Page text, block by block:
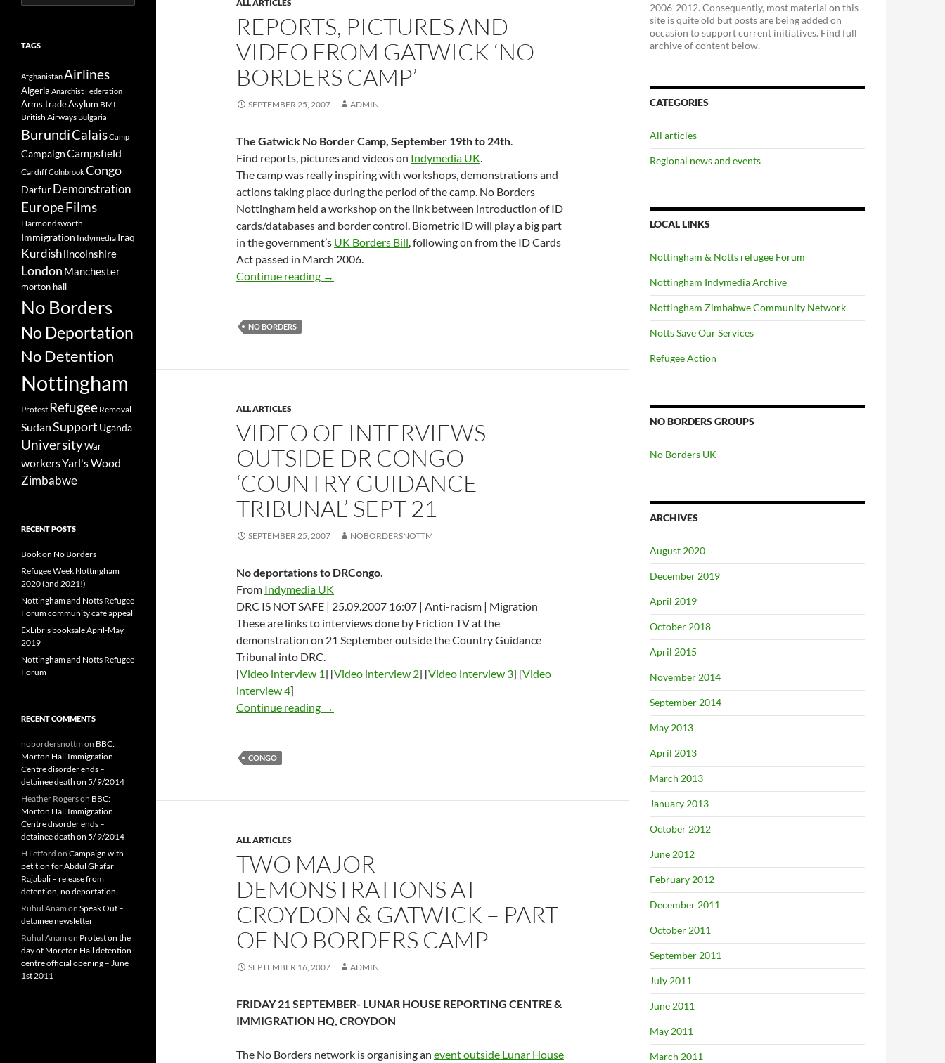
ALL ARTICLES
REPORTS, PICTURES AND
VIDEO FROM GATWICK ‘NO
BORDERS CAMP’
SEPTEMBER 25, 2007 ADMIN
The Gatwick No Border Camp, September 19th to 24th.
Find reports, pictures and videos on Indymedia UK.
The camp was really inspiring with workshops, demonstrations and
actions taking place during the period of the camp. No Borders
Nottingham held a workshop on the link between introduction of ID
cards/databases and border control. Biometric ID will play a big part
in the government’s UK Borders Bill, following on from the ID Cards
Act passed in March 2006.
Continue reading Reports, pictures and video from Gatwick ‘No Borders Camp’
→
NO BORDERS
ALL ARTICLES
VIDEO OF INTERVIEWS
OUTSIDE DR CONGO
‘COUNTRY GUIDANCE
TRIBUNAL’ SEPT 21
SEPTEMBER 25, 2007 NOBORDERSNOTTM
No deportations to DRCongo.
From Indymedia UK
DRC IS NOT SAFE | 25.09.2007 16:07 | Anti-racism | Migration
These are links to interviews done by Friction TV at the
demonstration on 21 September outside the Country Guidance
Tribunal into DRC.
[Video interview 1] [Video interview 2] [Video interview 3] [Video
interview 4]
Continue reading Video of interviews outside DR Congo ‘country guidance tribunal’ Sept 21
→
CONGO
ALL ARTICLES
TWO MAJOR
DEMONSTRATIONS AT
CROYDON & GATWICK – PART
OF NO BORDERS CAMP
SEPTEMBER 16, 2007 ADMIN
FRIDAY 21 SEPTEMBER- LUNAR HOUSE REPORTING CENTRE &
IMMIGRATION HQ, CROYDON
The No Borders network is organising an event outside Lunar House
2006-2012. Consequently, most material on this
site is quite old but posts are being added on
occasion to support current initiatives. Find full
archive of content below.
CATEGORIES
All articles
Regional news and events
LOCAL LINKS
Nottingham & Notts refugee Forum
Nottingham Indymedia Archive
Nottingham Zimbabwe Community Network
Notts Save Our Services
Refugee Action
NO BORDERS GROUPS
No Borders UK
ARCHIVES
August 2020
December 2019
April 2019
October 2018
April 2015
November 2014
September 2014
May 2013
April 2013
March 2013
January 2013
October 2012
June 2012
February 2012
December 2011
October 2011
September 2011
July 2011
June 2011
May 2011
March 2011
for:
TAGS
AfghanistanAirlines
Algeria Anarchist Federation
Arms tradeAsylum BMI
British Airways Bulgaria
BurundiCalaisCamp
CampaignCampsfield
CardiffColnbrookCongo
DarfurDemonstration
EuropeFilms
Harmondsworth
Immigration Indymedia Iraq
Kurdishlincolnshire
London Manchester
morton hall
No Borders
No Deportation
No Detention
Nottingham
Protest Refugee Removal
SudanSupport Uganda
UniversityWar
workersYarl's Wood
Zimbabwe
RECENT POSTS
Book on No Borders
Refugee Week Nottingham
2020 (and 2021!)
Nottingham and Notts Refugee
Forum community cafe appeal
ExLibris booksale April-May
2019
Nottingham and Notts Refugee
Forum
RECENT COMMENTS
nobordersnottm on BBC:
Morton Hall Immigration
Centre disorder ends –
detainee death on 5/ 9/2014
Heather Rogerson BBC:
Morton Hall Immigration
Centre disorder ends –
detainee death on 5/ 9/2014
H Letford on Campaign with
petition for Abdul Ghafar
Rajabali – release from
detention, no deportation
Ruhul Anam on Speak Out –
detainee newsletter
Ruhul Anam on Protest on the
day of Moreton Hall detention
centre official opening – June
1st 2011